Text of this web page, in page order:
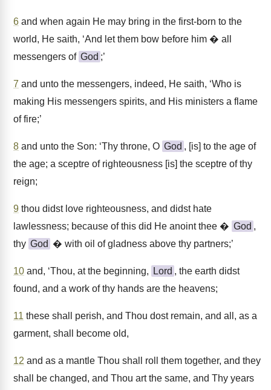
6 and when again He may bring in the first-born to the
world, He saith, ‘And let them bow before him � all
messengers of God ;’
7 and unto the messengers, indeed, He saith, ‘Who is
making His messengers spirits, and His ministers a flame
of fire;’
8 and unto the Son: ‘Thy throne, O God , [is] to the age of
the age; a sceptre of righteousness [is] the sceptre of thy
reign;
9 thou didst love righteousness, and didst hate
lawlessness; because of this did He anoint thee � God ,
thy God � with oil of gladness above thy partners;’
10 and, ‘Thou, at the beginning, Lord , the earth didst
found, and a work of thy hands are the heavens;
11 these shall perish, and Thou dost remain, and all, as a
garment, shall become old,
12 and as a mantle Thou shall roll them together, and they
shall be changed, and Thou art the same, and Thy years